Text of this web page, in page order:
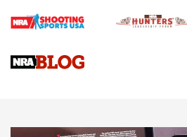
4 Tasks All Hunters Should
Upcoming Season | An Official
Know How: Understanding and